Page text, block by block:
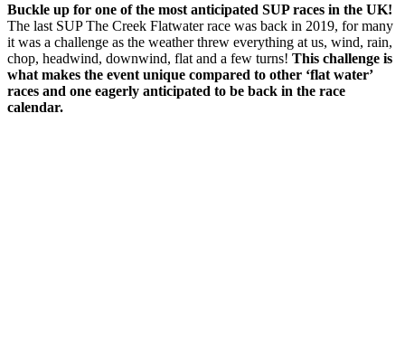
Buckle up for one of the most anticipated SUP races in the UK!
The last SUP The Creek Flatwater race was back in 2019, for many
it was a challenge as the weather threw everything at us, wind, rain,
chop, headwind, downwind, flat and a few turns! This challenge is
what makes the event unique compared to other ‘flat water’
races and one eagerly anticipated to be back in the race
calendar.